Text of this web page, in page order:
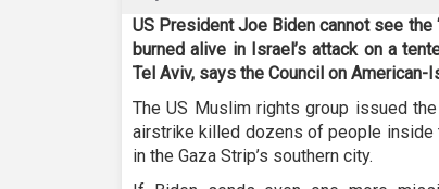
US President Joe Biden cannot see
burned alive in Israel’s attack on a
Tel Aviv, says the Council on American-
The US Muslim rights group issued
airstrike killed dozens of people inside
in the Gaza Strip’s southern city.